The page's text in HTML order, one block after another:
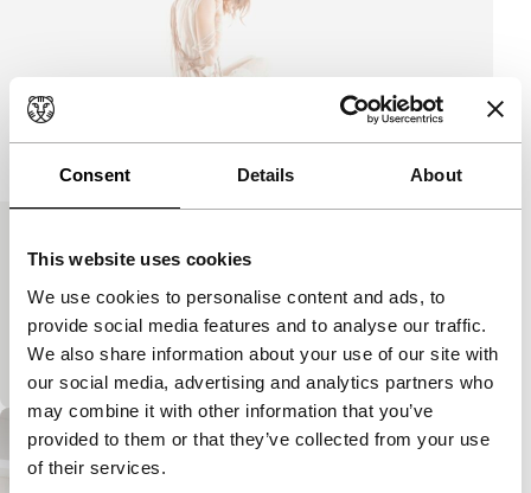
Consent Details About
This website uses cookies
We use cookies to personalise content and ads, to
provide social media features and to analyse our traffic.
We also share information about your use of our site with
our social media, advertising and analytics partners who
may combine it with other information that you’ve
provided to them or that they’ve collected from your use
of their services.
Flight
A delicate feeling of lightness and calm. The body
appears to float and dissolve in the mist. Fashion
label Mono, envisaged poetically.